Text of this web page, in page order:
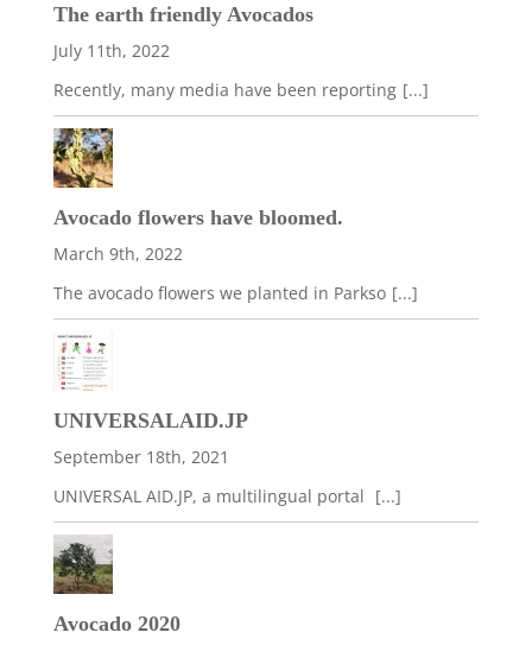
The earth friendly Avocados
July 11th, 2022
Recently, many media have been reporting [...]
Avocado flowers have bloomed.
March 9th, 2022
The avocado flowers we planted in Parkso [...]
UNIVERSALAID.JP
September 18th, 2021
UNIVERSAL AID.JP, a multilingual portal [...]
Avocado 2020